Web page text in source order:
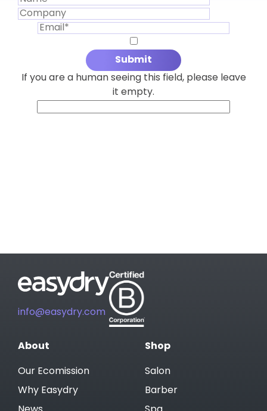
If you are a human seeing this field, please leave
it empty.
info@easydry.com
About
Our Ecomission
Why Easydry
Shop
Salon
Barber